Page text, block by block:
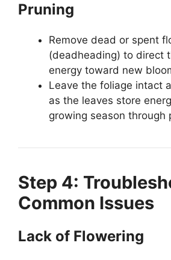
Pruning
Remove dead or spent
(deadheading) to direct
energy toward new
Leave the foliage intact
as the leaves store
growing season through
Step 4:
Common Issues
Lack of Flowering